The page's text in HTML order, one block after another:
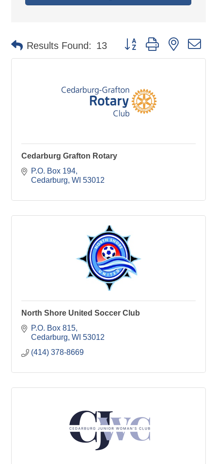
Results Found: 13 Button group with nested
Cedarburg Grafton Rotary
P.O. Box 194
Cedarburg WI 53012
North Shore United Soccer Club
P.O. Box 815
Cedarburg WI 53012
(414) 378-8669